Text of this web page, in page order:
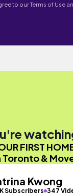
to ourTerms of Use
FIRST
&
Kwong
Subscribers 347